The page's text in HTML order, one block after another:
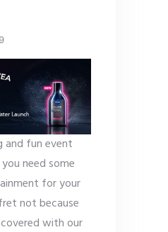
and fun event
need some
for your
not because
with our